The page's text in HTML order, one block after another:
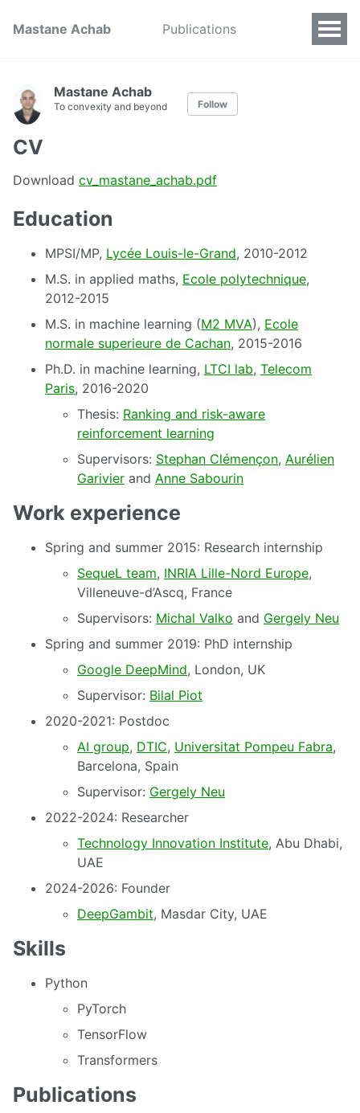
Mastane Achab Publications
Mastane Achab
To convexity and beyond Follow
CV
Download cv_mastane_achab.pdf
Education
MPSI/MP, Lycée Louis-le-Grand, 2010-2012
M.S. in applied maths, Ecole polytechnique,
2012-2015
M.S. in machine learning (M2 MVA), Ecole
normale superieure de Cachan, 2015-2016
Ph.D. in machine learning, LTCI lab, Telecom
Paris, 2016-2020
Thesis: Ranking and risk-aware
reinforcement learning
Supervisors: Stephan Clémençon, Aurélien
Garivier and Anne Sabourin
Work experience
Spring and summer 2015: Research internship
SequeL team, INRIA Lille-Nord Europe,
Villeneuve-d’Ascq, France
Supervisors: Michal Valko and Gergely Neu
Spring and summer 2019: PhD internship
Google DeepMind, London, UK
Supervisor: Bilal Piot
2020-2021: Postdoc
AI group, DTIC, Universitat Pompeu Fabra,
Barcelona, Spain
Supervisor: Gergely Neu
2022-2024: Researcher
Technology Innovation Institute, Abu Dhabi,
UAE
2024-2026: Founder
DeepGambit, Masdar City, UAE
Skills
Python
PyTorch
TensorFlow
Transformers
Publications